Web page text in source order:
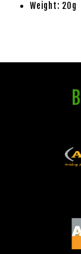
Weight: 20g